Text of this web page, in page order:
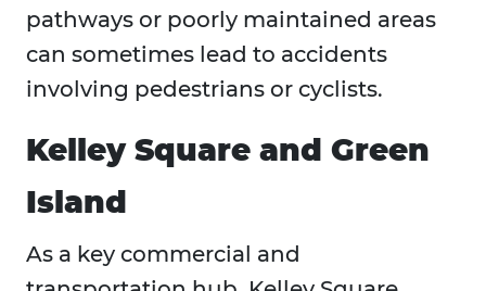
pathways or poorly maintained areas
can sometimes lead to accidents
involving pedestrians or cyclists.
Kelley Square and Green
Island
As a key commercial and